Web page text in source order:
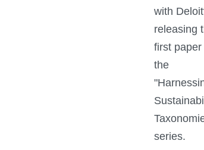
with
releasing
first paper
the
series.